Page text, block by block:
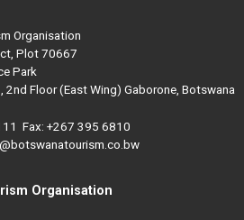
Organisation
Plot 70667
Park
2nd Floor (East Wing) Gaborone, Botswana
Fax: +267 395 6810
Organisation